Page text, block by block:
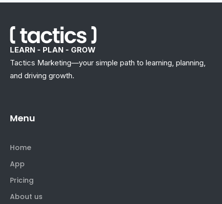
LEARN - PLAN - GROW
Tactics Marketing—your simple path to learning, planning,
and driving growth.
Menu
Home
App
Pricing
About us